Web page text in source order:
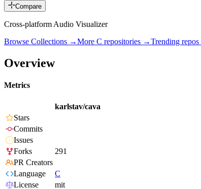
Compare
Cross-platform Audio Visualizer
Browse Collections →More C repositories →Trending
Overview
Metrics
karlstav/cava
Stars
Commits
Issues
Forks
291
PR Creators
Language
C
License
mit